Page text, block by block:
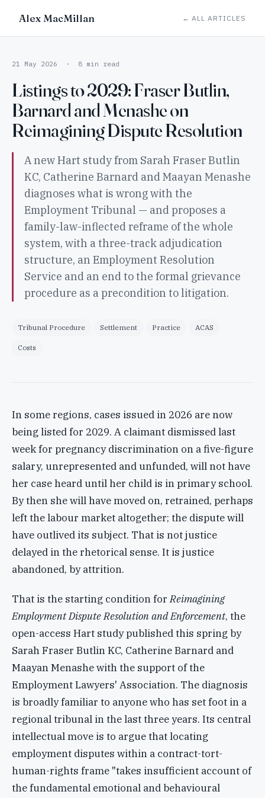
Alex MacMillan ← ALL ARTICLES
21 May 2026 · 8 min read
Listings to 2029: Fraser Butlin,
Barnard and Menashe on
Reimagining Dispute Resolution
A new Hart study from Sarah Fraser Butlin
KC, Catherine Barnard and Maayan Menashe
diagnoses what is wrong with the
Employment Tribunal — and proposes a
family-law-inflected reframe of the whole
system, with a three-track adjudication
structure, an Employment Resolution
Service and an end to the formal grievance
procedure as a precondition to litigation.
Tribunal Procedure Settlement Practice ACAS
Costs
In some regions, cases issued in 2026 are now
being listed for 2029. A claimant dismissed last
week for pregnancy discrimination on a five-figure
salary, unrepresented and unfunded, will not have
her case heard until her child is in primary school.
By then she will have moved on, retrained, perhaps
left the labour market altogether; the dispute will
have outlived its subject. That is not justice
delayed in the rhetorical sense. It is justice
abandoned, by attrition.
That is the starting condition forReimagining
Employment Dispute Resolution and Enforcement, the
open-access Hart study published this spring by
Sarah Fraser Butlin KC, Catherine Barnard and
Maayan Menashe with the support of the
Employment Lawyers' Association. The diagnosis
is broadly familiar to anyone who has set foot in a
regional tribunal in the last three years. Its central
intellectual move is to argue that locating
employment disputes within a contract-tort-
human-rights frame "takes insufficient account of
the fundamental emotional and behavioural